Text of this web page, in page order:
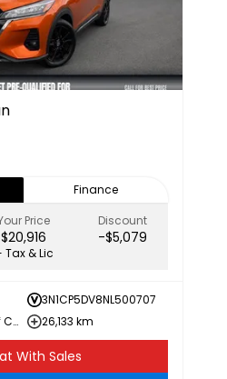
Finance
Price
$20,916
Discount
-$5,079
Tax & Lic
3N1CP5DV8NL500707
Bannister Nissan of Chilliwack
26,133 km
With Sales